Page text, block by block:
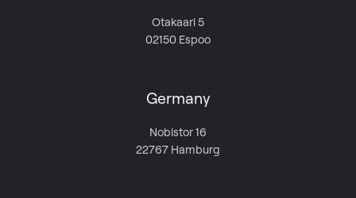
Otakaari 5
02150 Espoo
Germany
Nobistor 16
22767 Hamburg